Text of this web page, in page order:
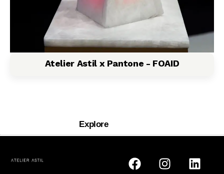
Atelier Astil x Pantone - FOAID​
Explore